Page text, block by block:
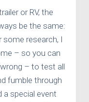
or RV, the
be the same:
some research, I
– so you can
– to test all
fumble through
a special event